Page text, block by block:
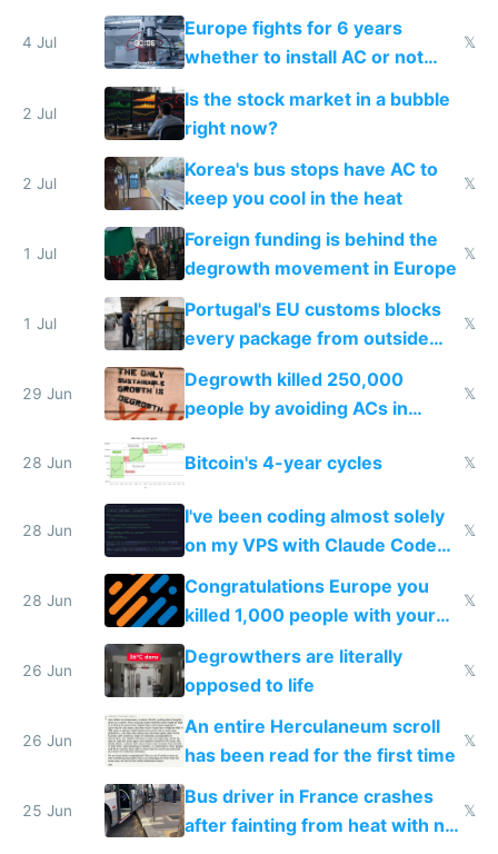
4 Jul
Europe fights for 6 years
whether to install AC or not
while China produces an AC
every 6 seconds
𝕏
2 Jul
Is the stock market in a bubble
right now?
2 Jul
Korea's bus stops have AC to
keep you cool in the heat
𝕏
1 Jul
Foreign funding is behind the
degrowth movement in Europe
𝕏
1 Jul
Portugal's EU customs blocks
every package from outside
making modern products
impossible to order
𝕏
29 Jun
Degrowth killed 250,000
people by avoiding ACs in
𝕏
28 Jun Bitcoin's 4-year cycles 𝕏
28 Jun
I've been coding almost solely
on my VPS with Claude Code
for almost a year now
𝕏
28 Jun
Congratulations Europe you
killed 1,000 people with your
degrowth bs
𝕏
26 Jun
Degrowthers are literally
opposed to life
𝕏
26 Jun
An entire Herculaneum scroll
has been read for the first time
𝕏
25 Jun
Bus driver in France crashes
after fainting from heat with no
𝕏